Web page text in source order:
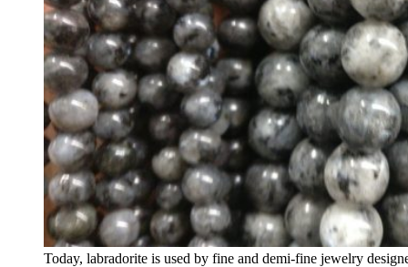
Today, labradorite is used by fine and demi-fine jewelry